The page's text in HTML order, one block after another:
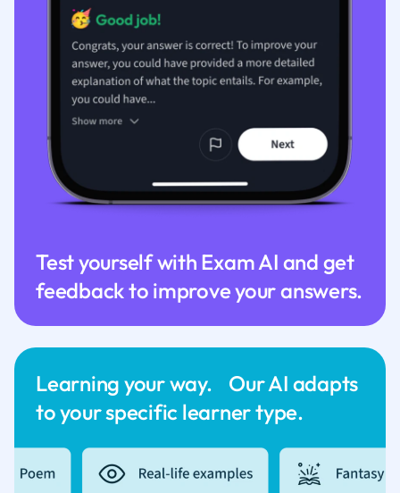
Learning your way. Our AI adapts
to your specific learner type.
Test yourself with Exam AI and get
feedback to improve your answers.